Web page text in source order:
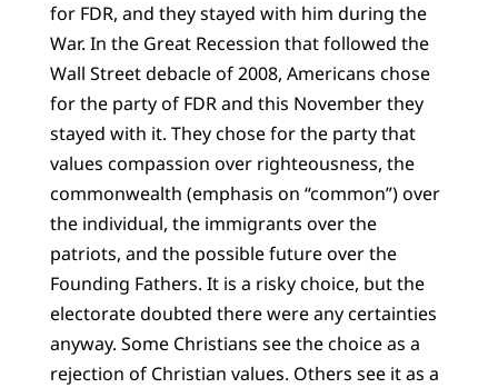
for FDR, and they stayed with him during the
War. In the Great Recession that followed the
Wall Street debacle of 2008, Americans chose
for the party of FDR and this November they
stayed with it. They chose for the party that
values compassion over righteousness, the
commonwealth (emphasis on “common”) over
the individual, the immigrants over the
patriots, and the possible future over the
Founding Fathers. It is a risky choice, but the
electorate doubted there were any certainties
anyway. Some Christians see the choice as a
rejection of Christian values. Others see it as a